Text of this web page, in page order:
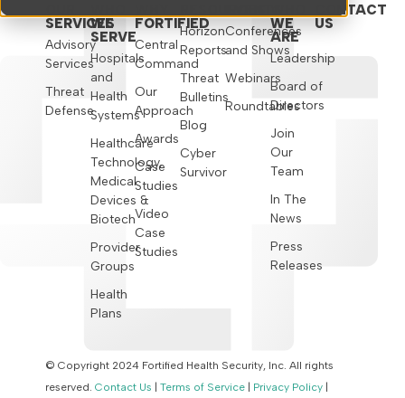
SERVICES
Advisory
Services
Threat
Defense
WE
SERVE
Hospitals
and
Health
Systems
Healthcare
Technology,
Medical
Devices &
Biotech
Provider
Groups
Health
Plans
FORTIFIED
Central
Command
Our
Approach
Awards
Case
Studies
Video
Case
Studies
Horizon
Reports
Threat
Bulletins
Blog
Cyber
Survivor
Conferences
and Shows
Webinars
Roundtables
WE
ARE
Leadership
Board of
Directors
Join
Our
Team
In The
News
Press
Releases
CONTACT
US
© Copyright 2024 Fortified Health Security, Inc. All rights
reserved. Contact Us | Terms of Service | Privacy Policy |